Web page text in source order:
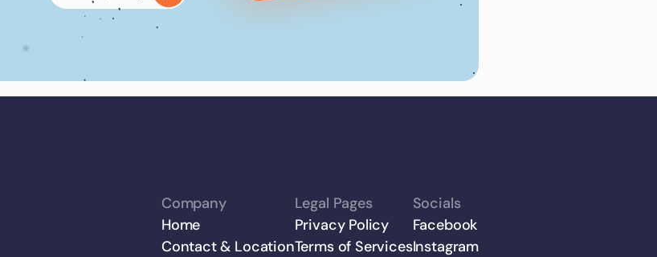
Company
Home
Contact & Location
Legal Pages
Privacy Policy
Terms of Services
Socials
Facebook
Instagram